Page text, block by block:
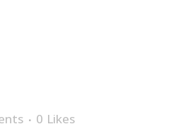
0 Likes